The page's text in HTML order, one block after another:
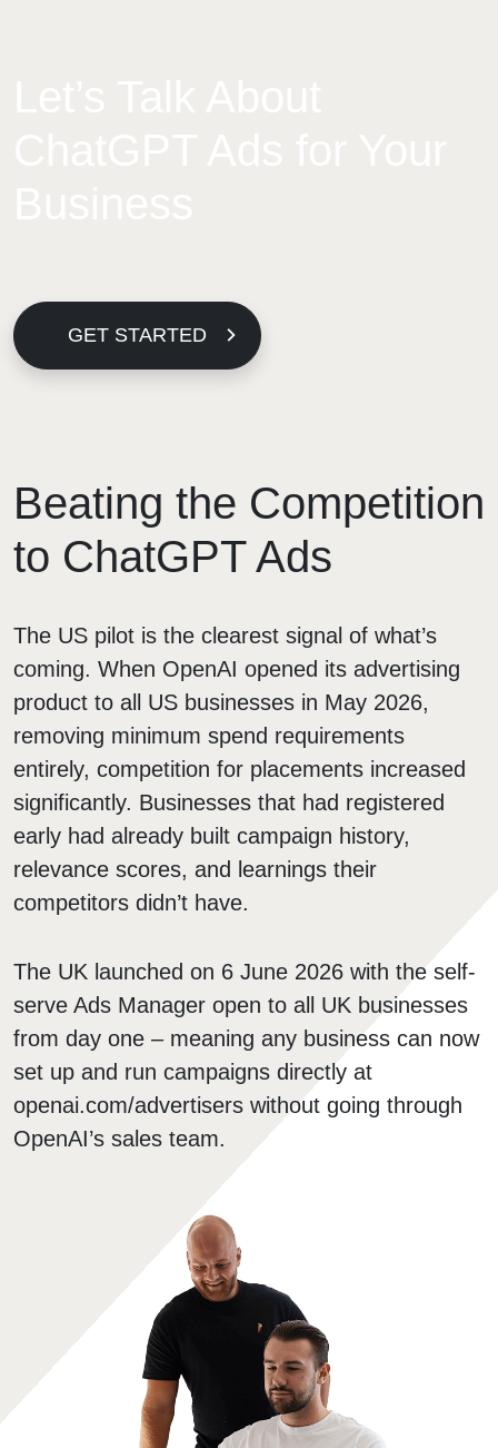
GET STARTED
Beating the Competition
to ChatGPT Ads
The US pilot is the clearest signal of what’s
coming. When OpenAI opened its advertising
product to all US businesses in May 2026,
removing minimum spend requirements
entirely, competition for placements increased
significantly. Businesses that had registered
early had already built campaign history,
relevance scores, and learnings their
competitors didn’t have.
The UK launched on 6 June 2026 with the self-
serve Ads Manager open to all UK businesses
from day one – meaning any business can now
set up and run campaigns directly at
openai.com/advertisers without going through
OpenAI’s sales team.